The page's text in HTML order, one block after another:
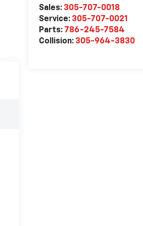
Sales: 305-707-0018
Service: 305-707-0021
Parts: 786-245-7584
Collision: 305-964-3830